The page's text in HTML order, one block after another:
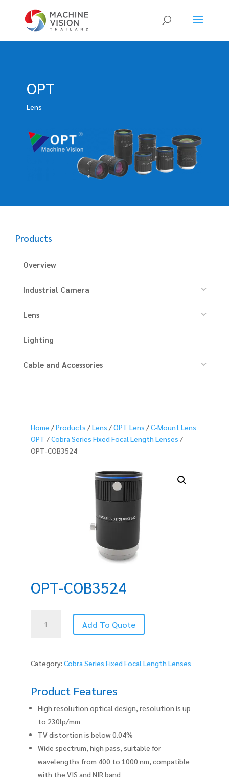
Products
search
OPT
Lens
Products
Overview
Industrial Camera
Lens
Lighting
Cable and Accessories
Home /Products /Lens /OPT Lens /C-Mount Lens
OPT /Cobra Series Fixed Focal Length Lenses /
OPT-COB3524
OPT-COB3524
COB3524
Add To Quote
Category: Cobra Series Fixed Focal Length Lenses
Product Features
High resolution optical design, resolution is up
to 230lp/mm
TV distortion is below 0.04%
Wide spectrum, high pass, suitable for
wavelengths from 400 to 1000 nm, compatible
with the VIS and NIR band